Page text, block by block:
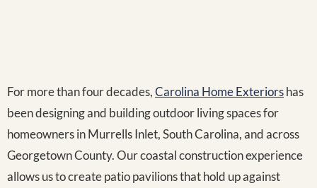
For more than four decades,Carolina Home Exteriorshas
been designing and building outdoor living spaces for
homeowners in Murrells Inlet, South Carolina, and across
Georgetown County. Our coastal construction experience
allows us to create patio pavilions that hold up against